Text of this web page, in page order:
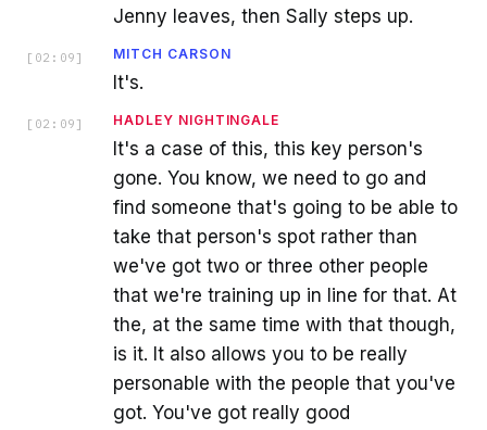
Jenny leaves, then Sally steps up.
[ 02:09 ] MITCH CARSON
It's.
[ 02:09 ] HADLEY NIGHTINGALE
It's a case of this, this key person's
gone. You know, we need to go and
find someone that's going to be able to
take that person's spot rather than
we've got two or three other people
that we're training up in line for that. At
the, at the same time with that though,
is it. It also allows you to be really
personable with the people that you've
got. You've got really good